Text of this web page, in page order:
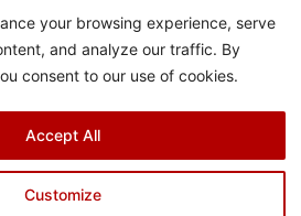
your browsing experience, serve
and analyze our traffic. By
consent to our use of cookies.
Customize
Accept All
Británico de Madrid CIF: G87358057
[icon name="instagram"]
[icon
name="twitter"]